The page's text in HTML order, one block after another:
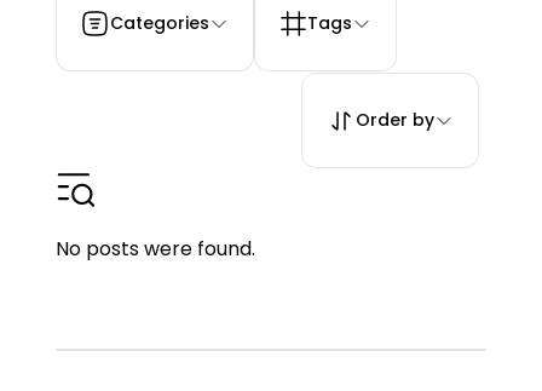
Categories Tags
Order by
No posts were found.